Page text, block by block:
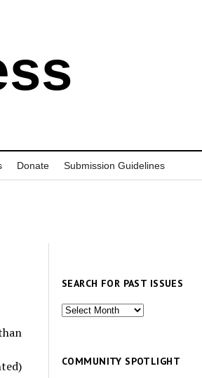
Donate Submission Guidelines
SEARCH FOR PAST ISSUES
Search
issues
COMMUNITY SPOTLIGHT